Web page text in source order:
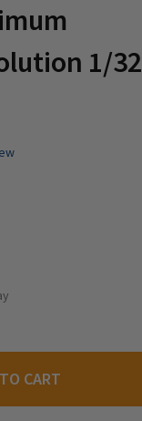
1/32
CART